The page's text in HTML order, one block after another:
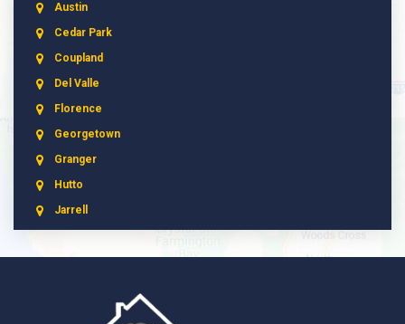
Austin
Cedar Park
Coupland
Del Valle
Florence
Georgetown
Granger
Hutto
Jarrell
Liberty Hill